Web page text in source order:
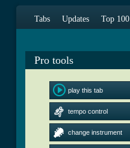
Tabs Updates Top 100
Pro tools
play this tab
tempo control
change instrument